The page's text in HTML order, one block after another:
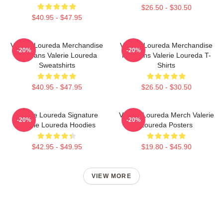
$40.95 - $47.95
$26.50 - $30.50
Valerie Loureda Merchandise
For Fans Valerie Loureda
Sweatshirts
$40.95 - $47.95
-20%
Valerie Loureda Merchandise
For Fans Valerie Loureda T-
Shirts
$26.50 - $30.50
-20%
Valerie Loureda Signature
Valerie Loureda Hoodies
$42.95 - $49.95
-20%
Valerie Loureda Merch Valerie
Loureda Posters
$19.80 - $45.90
-20%
VIEW MORE